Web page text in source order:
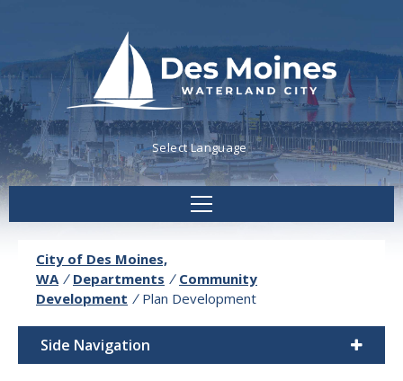
Powered byTranslate
City of Des Moines,
WA / Departments / Community
Development / Plan Development
Side Navigation